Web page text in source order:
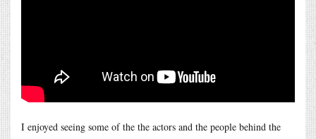
I enjoyed seeing some of the the actors and the people behind the